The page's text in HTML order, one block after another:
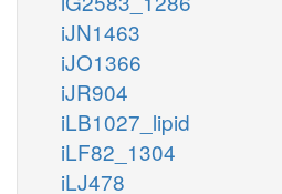
iJN1463
iJO1366
iJR904
iLB1027_lipid
iLF82_1304
iLJ478